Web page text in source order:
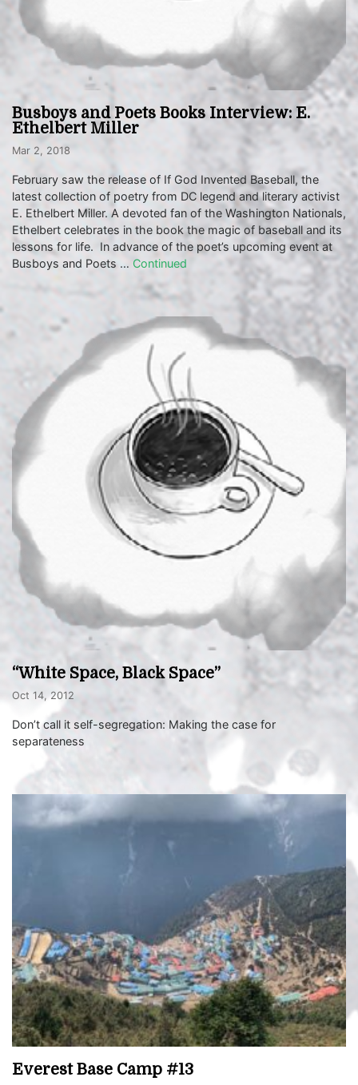
Busboys and Poets Books Interview: E.
Ethelbert Miller
Mar 2, 2018
February saw the release of If God Invented Baseball, the
latest collection of poetry from DC legend and literary activist
E. Ethelbert Miller. A devoted fan of the Washington Nationals,
Ethelbert celebrates in the book the magic of baseball and its
lessons for life. In advance of the poet’s upcoming event at
Busboys and Poets … Continued
“White Space, Black Space”
Oct 14, 2012
Don’t call it self-segregation: Making the case for
separateness
Everest Base Camp #13